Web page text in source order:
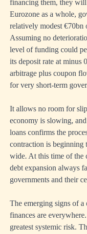
financing them, they
Eurozone as a whole,
relatively modest €70bn
Assuming no
level of funding could
its deposit rate at minus
arbitrage plus coupon
for very short-term
It allows no room for
economy is slowing,
loans confirms the
contraction is beginning
wide. At this time of the
debt expansion always
governments and their
The emerging signs of
finances are
greatest systemic risk.